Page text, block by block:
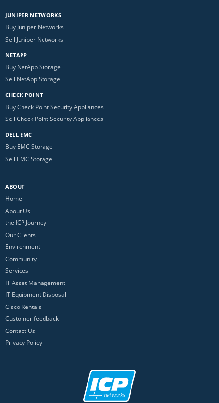
JUNIPER NETWORKS
Buy Juniper Networks
Sell Juniper Networks
NETAPP
Buy NetApp Storage
Sell NetApp Storage
CHECK POINT
Buy Check Point Security Appliances
Sell Check Point Security Appliances
DELL EMC
Buy EMC Storage
Sell EMC Storage
ABOUT
Home
About Us
the ICP Journey
Our Clients
Environment
Community
Services
IT Asset Management
IT Equipment Disposal
Cisco Rentals
Customer feedback
Contact Us
Privacy Policy